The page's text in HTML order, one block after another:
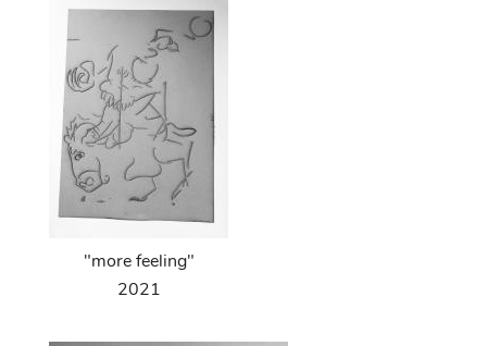
"more feeling"
2021